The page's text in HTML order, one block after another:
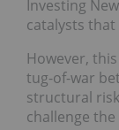
Investing
catalysts
However,
tug-of-war
structural
challenge